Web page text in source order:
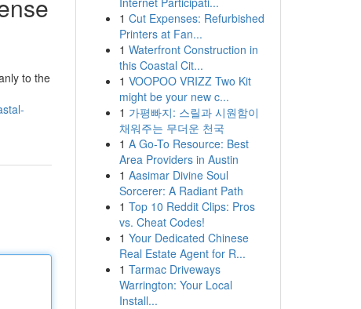
to the
1 Cut Expenses: Refurbished
Printers at Fan...
1 Waterfront Construction in
this Coastal Cit...
1 VOOPOO VRIZZ Two Kit
might be your new c...
1 가평빠지: 스릴과 시원함이
채워주는 무더운 천국
1 A Go-To Resource: Best
Area Providers in Austin
1 Aasimar Divine Soul
Sorcerer: A Radiant Path
1 Top 10 Reddit Clips: Pros
vs. Cheat Codes!
1 Your Dedicated Chinese
Real Estate Agent for R...
1 Tarmac Driveways
Warrington: Your Local
Install...